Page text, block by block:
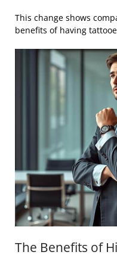
This change shows
benefits of having
The Benefits of